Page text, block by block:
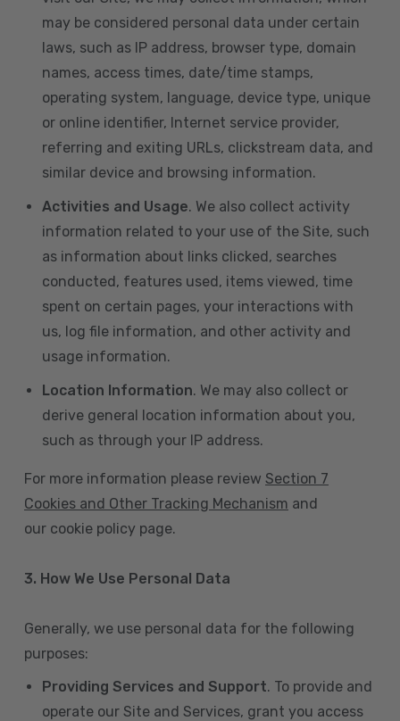
may be considered personal data under certain
laws, such as IP address, browser type, domain
names, access times, date/time stamps,
operating system, language, device type, unique
or online identifier, Internet service provider,
referring and exiting URLs, clickstream data, and
similar device and browsing information.
Activities and Usage. We also collect activity
information related to your use of the Site, such
as information about links clicked, searches
conducted, features used, items viewed, time
spent on certain pages, your interactions with
us, log file information, and other activity and
usage information.
Location Information. We may also collect or
derive general location information about you,
such as through your IP address.
For more information please review Section 7
Cookies and Other Tracking Mechanism and
our cookie policy page.
3. How We Use Personal Data
Generally, we use personal data for the following
purposes:
Providing Services and Support. To provide and
operate our Site and Services, grant you access